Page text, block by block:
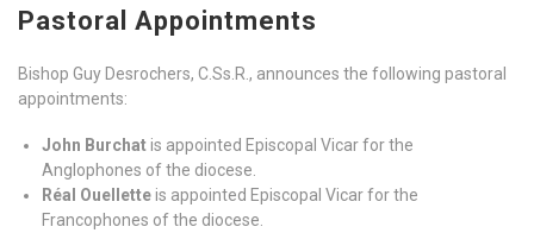
Pastoral Appointments
Bishop Guy Desrochers, C.Ss.R., announces the following pastoral
appointments:
John Burchatis appointed Episcopal Vicar for the
Anglophones of the diocese.
Réal Ouelletteis appointed Episcopal Vicar for the
Francophones of the diocese.